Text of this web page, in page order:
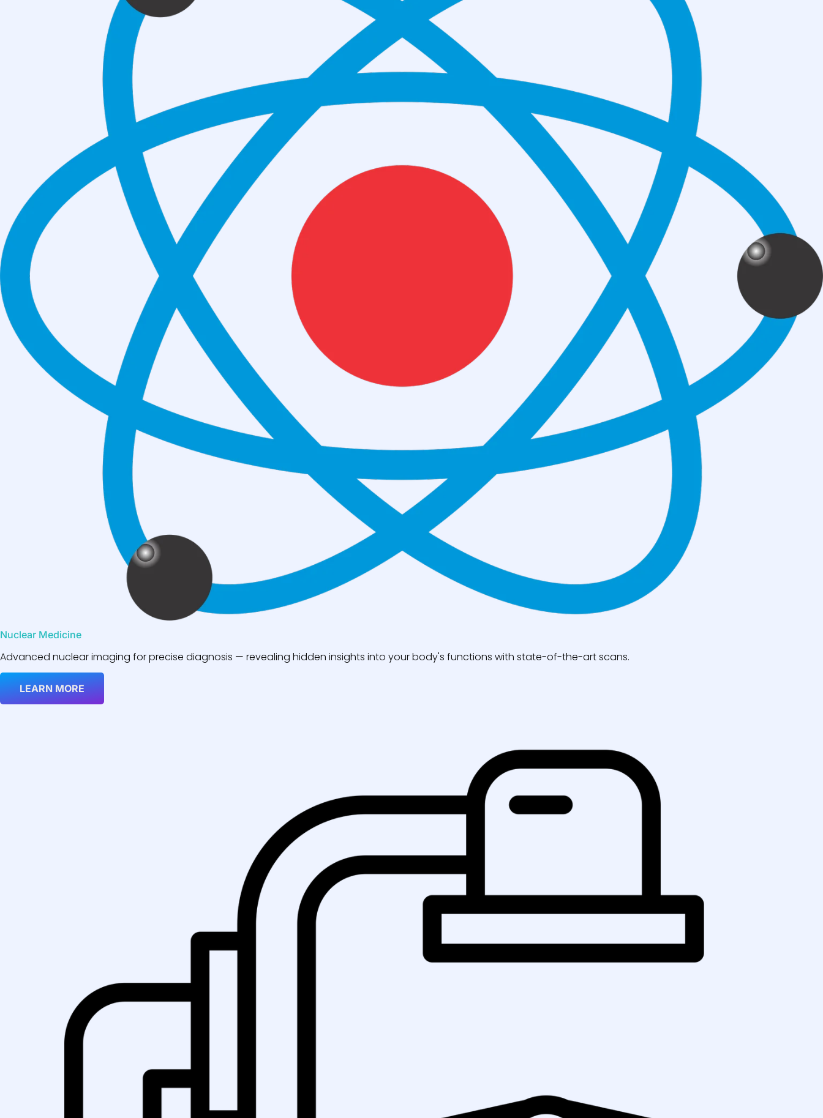
Nuclear Medicine
Advanced nuclear imaging for precise diagnosis — revealing hidden insights into your body's functions with state-of-the-art scans.
LEARN MORE